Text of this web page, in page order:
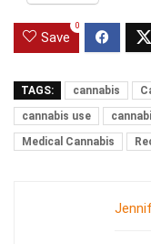
Save
0
TAGS: cannabis
cannabis use
Medical Cannabis